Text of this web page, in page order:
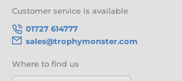
Customer service is available
01727 614777
sales@trophymonster.com
Where to find us